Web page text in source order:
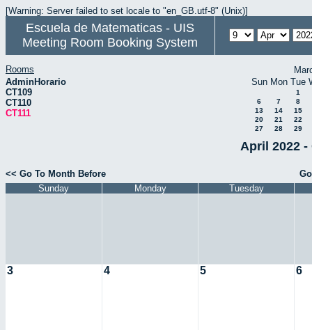
[Warning: Server failed to set locale to "en_GB.utf-8" (Unix)]
Escuela de Matematicas - UIS
Meeting Room Booking System
Rooms
AdminHorario
CT109
CT110
CT111
Sun Mon Tue
1
6
7
8
13
14
15
20
21
22
27
28 29
April 2022 -
<< Go To Month Before
Sunday
Monday Tuesday
3 4 5 6